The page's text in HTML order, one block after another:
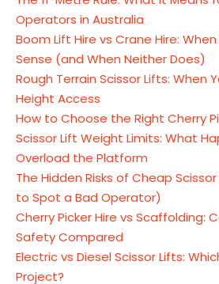
Operators in Australia
Boom Lift Hire vs Crane Hire:
Sense (and When Neither Does)
Rough Terrain Scissor Lifts: When
Height Access
How to Choose the Right Cherry
Scissor Lift Weight Limits: What
Overload the Platform
The Hidden Risks of Cheap
to Spot a Bad Operator)
Cherry Picker Hire vs Scaffolding:
Safety Compared
Electric vs Diesel Scissor Lifts:
Project?